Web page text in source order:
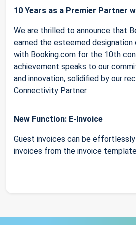
10 Years as a Premier Partner
We are thrilled to announce that
earned the esteemed designation
with Booking.com for the 10th
achievement speaks to our
and innovation, solidified by our
Connectivity Partner.
New Function: E-Invoice
Guest invoices can be
invoices from the invoice